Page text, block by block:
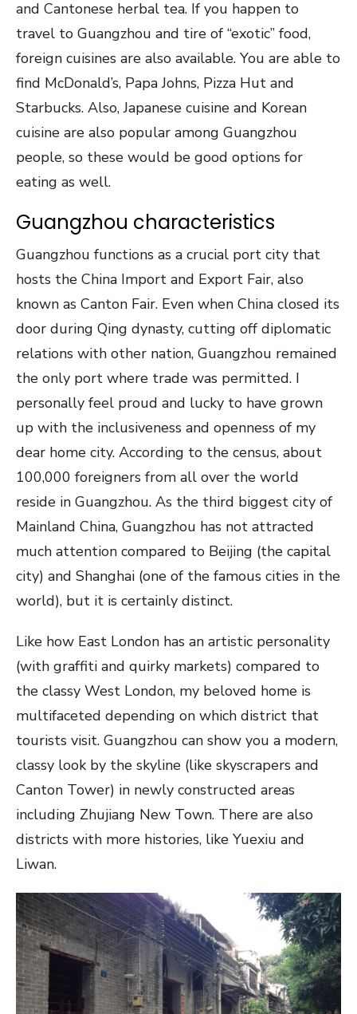
and Cantonese herbal tea. If you happen to
travel to Guangzhou and tire of “exotic” food,
foreign cuisines are also available. You are able to
find McDonald’s, Papa Johns, Pizza Hut and
Starbucks. Also, Japanese cuisine and Korean
cuisine are also popular among Guangzhou
people, so these would be good options for
eating as well.
Guangzhou characteristics
Guangzhou functions as a crucial port city that
hosts the China Import and Export Fair, also
known as Canton Fair. Even when China closed its
door during Qing dynasty, cutting off diplomatic
relations with other nation, Guangzhou remained
the only port where trade was permitted. I
personally feel proud and lucky to have grown
up with the inclusiveness and openness of my
dear home city. According to the census, about
100,000 foreigners from all over the world
reside in Guangzhou. As the third biggest city of
Mainland China, Guangzhou has not attracted
much attention compared to Beijing (the capital
city) and Shanghai (one of the famous cities in the
world), but it is certainly distinct.
Like how East London has an artistic personality
(with graffiti and quirky markets) compared to
the classy West London, my beloved home is
multifaceted depending on which district that
tourists visit. Guangzhou can show you a modern,
classy look by the skyline (like skyscrapers and
Canton Tower) in newly constructed areas
including Zhujiang New Town. There are also
districts with more histories, like Yuexiu and
Liwan.